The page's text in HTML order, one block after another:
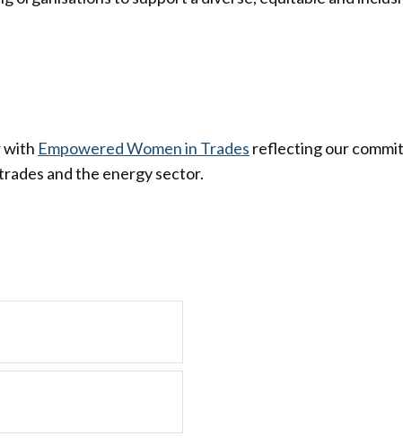
with Empowered Women in Trades reflecting our
and the energy sector.